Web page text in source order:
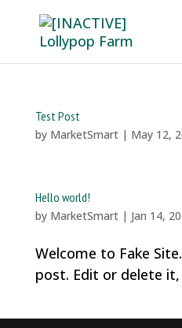
Test Post
by MarketSmart| May 12,
Hello world!
by MarketSmart| Jan 14,
Welcome to Fake
post. Edit or delete